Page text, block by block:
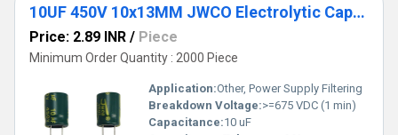
10UF 450V 10x13MM JWCO Electrolytic Capacitors LF Series
Price: 2.89 INR / Piece
Minimum Order Quantity : 2000 Piece
Application:Other, Power Supply Filtering
Breakdown Voltage:>=675 VDC (1 min)
Capacitance:10 uF